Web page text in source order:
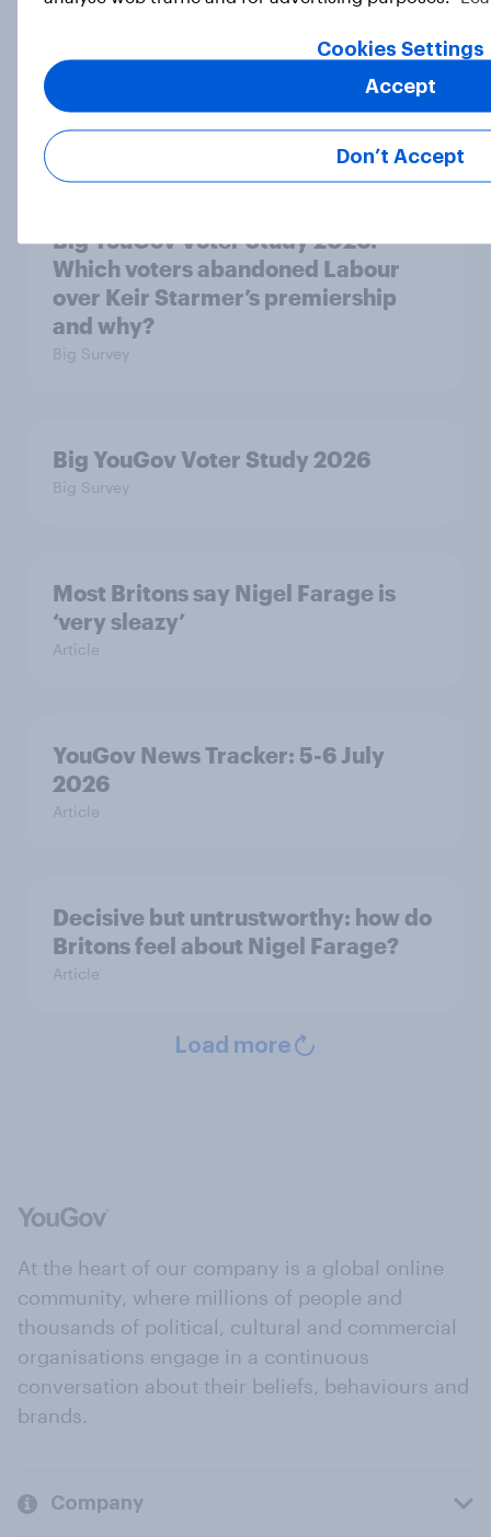
have some voters stayed loyal to
premiership?
Big Survey
Big YouGov Voter Study 2026:
Which voters abandoned Labour
over Keir Starmer’s premiership
and why?
Big Survey
Big YouGov Voter Study 2026
Big Survey
Most Britons say Nigel Farage is
‘very sleazy’
Article
YouGov News Tracker: 5-6 July
2026
Article
Decisive but untrustworthy: how do
Britons feel about Nigel Farage?
Article
Load more
At the heart of our company is a global online
community, where millions of people and
thousands of political, cultural and commercial
organisations engage in a continuous
conversation about their beliefs, behaviours and
brands.
Company
Cookies Settings
Don’t Accept
Accept